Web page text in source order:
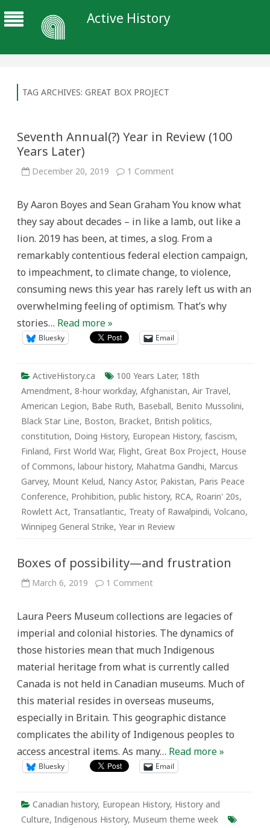
Active History
TAG ARCHIVES: GREAT BOX PROJECT
Seventh Annual(?) Year in Review (100
Years Later)
December 20, 2019 1 Commenton
in
(100
Years
Later)
By Aaron Boyes and Sean Graham You know what
they say about decades – in like a lamb, out like a
lion. 2019 has been, at times, a slog. From a
remarkably contentious federal election campaign,
to impeachment, to climate change, to violence,
consuming news this year has rarely left us with an
overwhelming feeling of optimism. That’s why
stories… Read more »
Bluesky Email
ActiveHistory.ca 100 Years Later, 18th
Amendment, 8-hour workday, Afghanistan, Air Travel,
American Legion, Babe Ruth, Baseball, Benito Mussolini,
Black Star Line, Boston, Bracket, British politics,
constitution, Doing History, European History, fascism,
Finland, First World War, Flight, Great Box Project, House
of Commons, labour history, Mahatma Gandhi, Marcus
Garvey, Mount Kelud, Nancy Astor, Pakistan, Paris Peace
Conference, Prohibition, public history, RCA, Roarin' 20s,
Rowlett Act, Transatlantic, Treaty of Rawalpindi, Volcano,
Winnipeg General Strike, Year in Review
Boxes of possibility—and frustration
March 6, 2019 1 Commenton
—
frustration
Laura Peers Museum collections are legacies of
imperial and colonial histories. The dynamics of
those histories mean that much Indigenous
material heritage from what is currently called
Canada is not held in Canadian museums. Much of
this material resides in overseas museums,
especially in Britain. This geographic distance
complicates the ability of Indigenous peoples to
access ancestral items. As many… Read more »
Bluesky Email
Canadian history, European History, History and
Culture, Indigenous History, Museum theme week